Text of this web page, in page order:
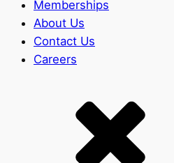
Memberships
About Us
Contact Us
Careers